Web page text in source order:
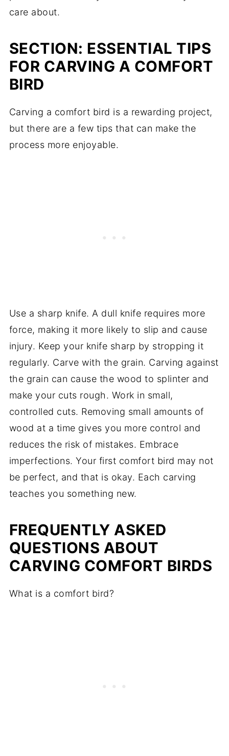
care about.
SECTION: ESSENTIAL TIPS
FOR CARVING A COMFORT
BIRD
Carving a comfort bird is a rewarding project,
but there are a few tips that can make the
process more enjoyable.
Use a sharp knife. A dull knife requires more
force, making it more likely to slip and cause
injury. Keep your knife sharp by stropping it
regularly. Carve with the grain. Carving against
the grain can cause the wood to splinter and
make your cuts rough. Work in small,
controlled cuts. Removing small amounts of
wood at a time gives you more control and
reduces the risk of mistakes. Embrace
imperfections. Your first comfort bird may not
be perfect, and that is okay. Each carving
teaches you something new.
FREQUENTLY ASKED
QUESTIONS ABOUT
CARVING COMFORT BIRDS
What is a comfort bird?